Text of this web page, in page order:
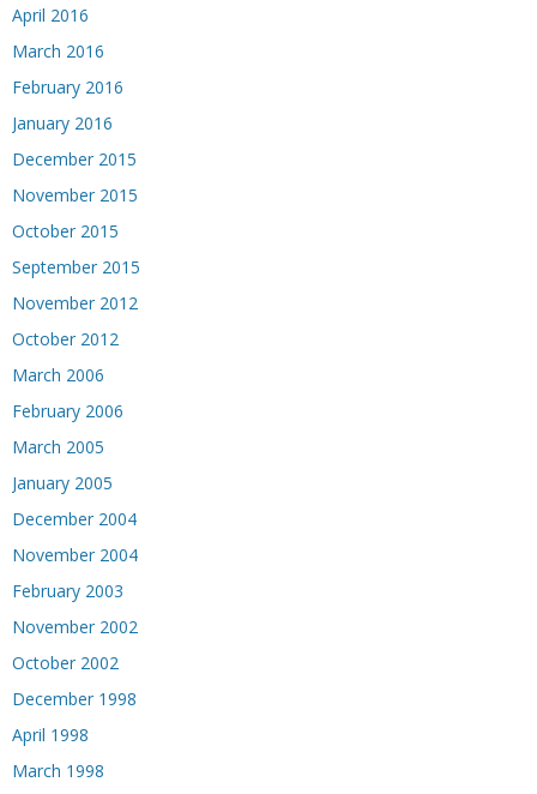
April 2016
March 2016
February 2016
January 2016
December 2015
November 2015
October 2015
September 2015
November 2012
October 2012
March 2006
February 2006
March 2005
January 2005
December 2004
November 2004
February 2003
November 2002
October 2002
December 1998
April 1998
March 1998